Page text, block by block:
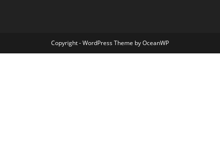
Copyright - WordPress Theme by OceanWP